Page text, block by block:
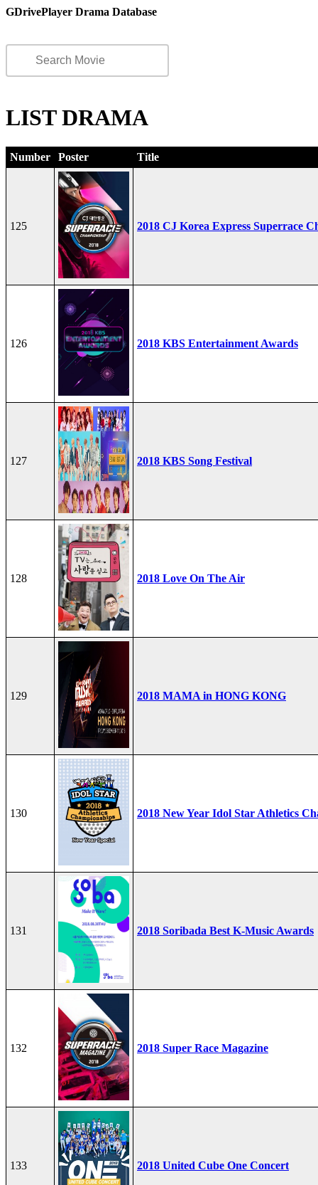
GDrivePlayer Drama Database
LIST DRAMA
Number Poster Title
125 2018 CJ Korea Express Superrace
126 2018 KBS Entertainment Awards
127 2018 KBS Song Festival
128 2018 Love On The Air
129 2018 MAMA in HONG KONG
130 2018 New Year Idol Star Athletics
131 2018 Soribada Best K-Music Awards
132 2018 Super Race Magazine
133 2018 United Cube One Concert